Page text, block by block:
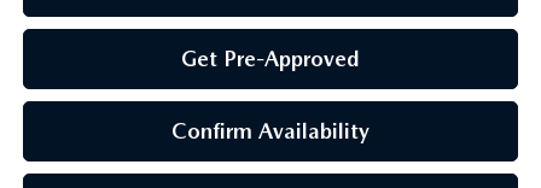
Get Pre-Approved
Confirm Availability